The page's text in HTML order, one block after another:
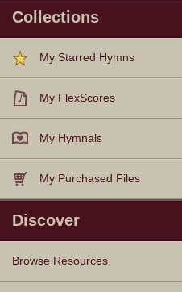
Collections
My Starred Hymns
My FlexScores
My Hymnals
My Purchased Files
Discover
Browse Resources